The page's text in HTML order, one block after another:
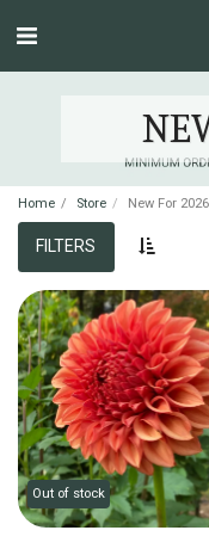
Home Store New For 2026
FILTERS
Out of stock